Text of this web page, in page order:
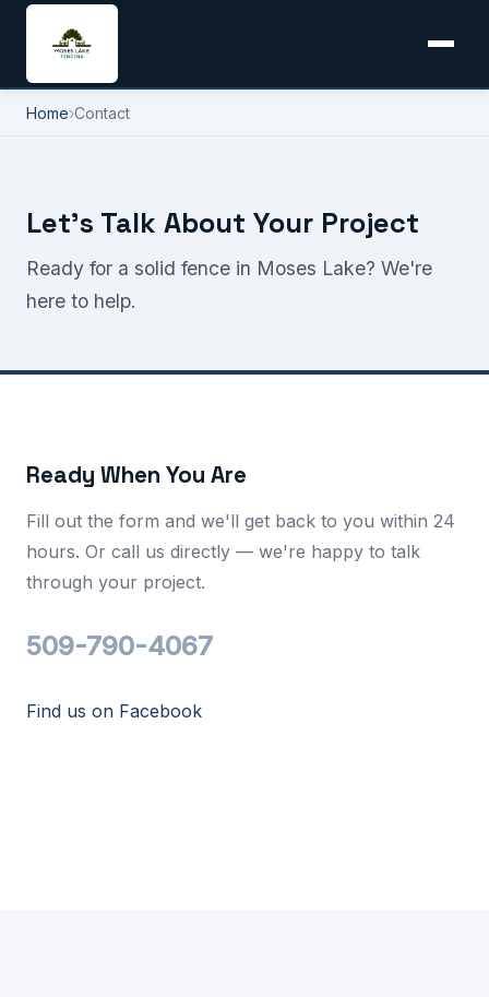
Home›Contact
Let's Talk About Your Project
Ready for a solid fence in Moses Lake? We're
here to help.
Ready When You Are
Fill out the form and we'll get back to you within 24
hours. Or call us directly — we're happy to talk
through your project.
509-790-4067
Find us on Facebook